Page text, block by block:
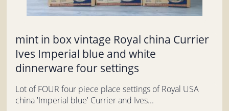
mint in box vintage Royal china Currier
Ives Imperial blue and white
dinnerware four settings
Lot of FOUR four piece place settings of Royal USA
china 'Imperial blue' Currier and Ives...